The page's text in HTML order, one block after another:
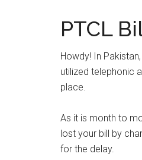
PTCL
Howdy! In
utilized telephonic
place.
As it is month to
lost your bill by
for the delay.